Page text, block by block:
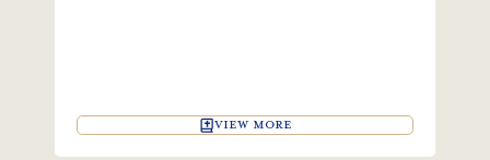
VIEW MORE